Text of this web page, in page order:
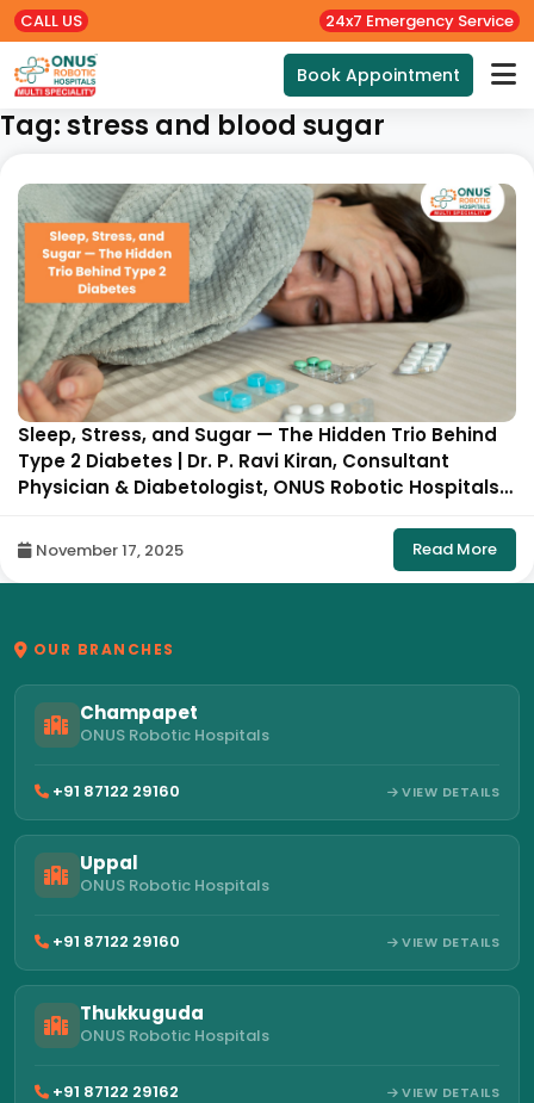
CALL US 24x7 Emergency Service
Book Appointment
Tag:stress and blood sugar
Sleep, Stress, and Sugar — The Hidden Trio Behind
Type 2 Diabetes | Dr. P. Ravi Kiran, Consultant
Physician & Diabetologist, ONUS Robotic Hospitals,
November 17, 2025 Read More
OUR BRANCHES
Champapet
ONUS Robotic Hospitals
+91 87122 29160 VIEW DETAILS
Uppal
ONUS Robotic Hospitals
+91 87122 29160 VIEW DETAILS
Thukkuguda
ONUS Robotic Hospitals
+91 87122 29162 VIEW DETAILS